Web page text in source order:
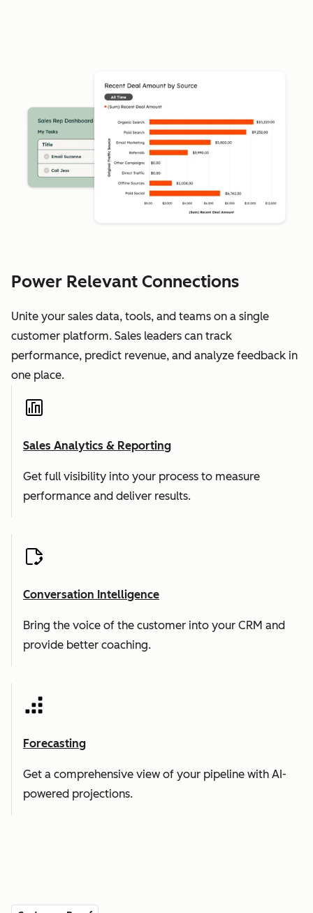
Power Relevant Connections
Unite your sales data, tools, and teams on a single
customer platform. Sales leaders can track
performance, predict revenue, and analyze feedback in
one place.
Sales Analytics & Reporting
Get full visibility into your process to measure
performance and deliver results.
Conversation Intelligence
Bring the voice of the customer into your CRM and
provide better coaching.
Forecasting
Get a comprehensive view of your pipeline with AI-
powered projections.